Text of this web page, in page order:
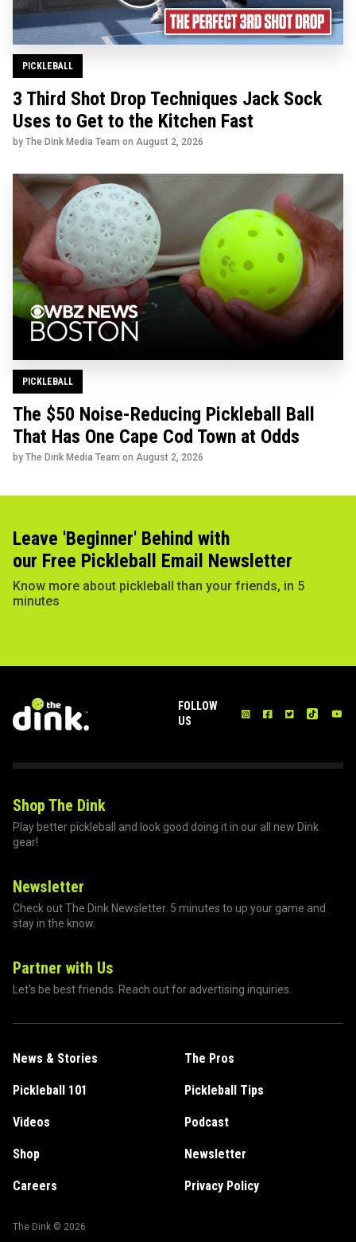
PICKLEBALL
3 Third Shot Drop Techniques Jack Sock
Uses to Get to the Kitchen Fast
by The Dink Media Team on August 2, 2026
PICKLEBALL
The $50 Noise-Reducing Pickleball Ball
That Has One Cape Cod Town at Odds
by The Dink Media Team on August 2, 2026
Leave 'Beginner' Behind with
our Free Pickleball Email Newsletter
Know more about pickleball than your friends, in 5
minutes
FOLLOW
US
Shop The Dink
Play better pickleball and look good doing it in our all new Dink
gear!
Newsletter
Check out The Dink Newsletter. 5 minutes to up your game and
stay in the know.
Partner with Us
Let's be best friends. Reach out for advertising inquiries.
News & Stories The Pros
Pickleball 101 Pickleball Tips
Videos Podcast
Shop Newsletter
Careers Privacy Policy
The Dink © 2026